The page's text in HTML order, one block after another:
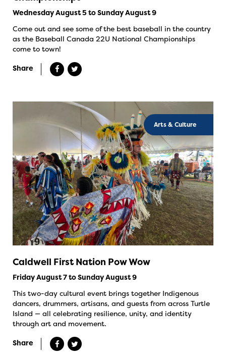
Wednesday August 5 to Sunday August 9
Come out and see some of the best baseball in the country
as the Baseball Canada 22U National Championships
come to town!
Share
Arts & Culture
Caldwell First Nation Pow Wow
Friday August 7 to Sunday August 9
This two-day cultural event brings together Indigenous
dancers, drummers, artisans, and guests from across Turtle
Island — all celebrating resilience, unity, and identity
through art and movement.
Share